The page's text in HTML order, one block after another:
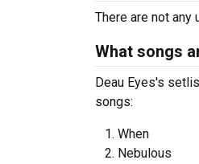
There are not
What songs
Deau Eyes's
songs:
When
Nebulous